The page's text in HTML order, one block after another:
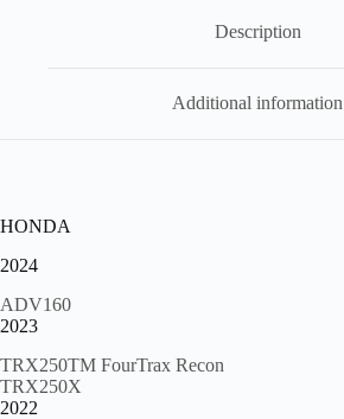
quantity
Description
Additional information
HONDA
2024
ADV160
2023
TRX250TM FourTrax Recon
TRX250X
2022